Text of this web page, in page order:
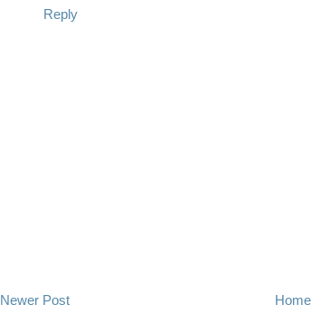
Reply
Newer Post Home